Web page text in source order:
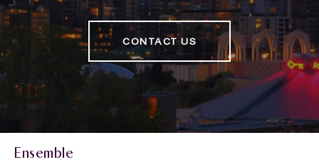
CONTACT US
Ensemble